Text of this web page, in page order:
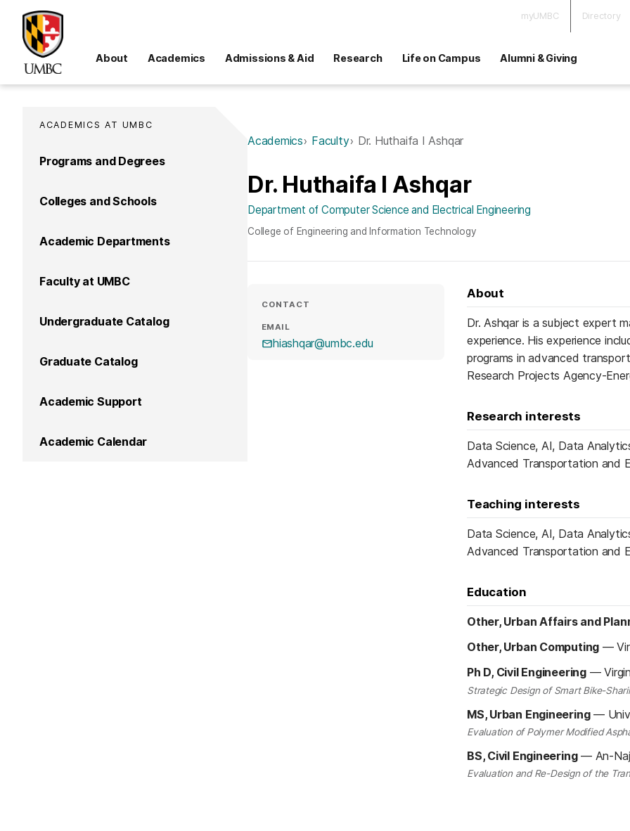
myUMBC Directory
About Academics Admissions & Aid Research Life on Campus Alumni & Giving
ACADEMICS AT UMBC
Programs and Degrees
Colleges and Schools
Academic Departments
Faculty at UMBC
Undergraduate Catalog
Graduate Catalog
Academic Support
Academic Calendar
Academics Faculty Dr. Huthaifa I Ashqar
Dr. Huthaifa I Ashqar
Department of Computer Science and Electrical Engineering
College of Engineering and Information Technology
CONTACT
EMAIL
hiashqar@umbc.edu
About
Dr. Ashqar is a subject expert
experience. His experience
programs in advanced
Research Projects Agency-
Research interests
Data Science, AI, Data
Advanced Transportation and
Teaching interests
Data Science, AI, Data
Advanced Transportation and
Education
Other, Urban Affairs and
Other, Urban Computing —
Ph D, Civil Engineering—
Strategic Design of Smart Bike-
MS, Urban Engineering—
Evaluation of Polymer Modified
BS, Civil Engineering— An-
Evaluation and Re-Design of the